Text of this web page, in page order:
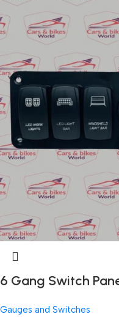
6 Gang Switch
Gauges and Switches